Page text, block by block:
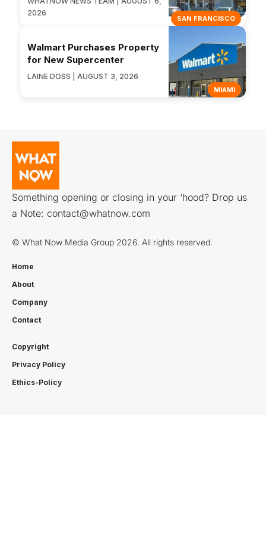
SAN FRANCISCO
2026
MIAMI
Walmart Purchases Property
for New Supercenter
LAINE DOSS | AUGUST 3, 2026
Something opening or closing in your ‘hood? Drop us
a Note: contact@whatnow.com
© What Now Media Group 2026. All rights reserved.
Home
About
Company
Contact
Copyright
Privacy Policy
Ethics-Policy